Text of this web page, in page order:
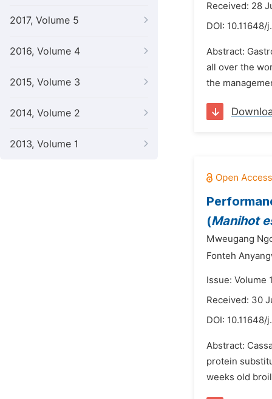
2017, Volume 5
2016, Volume 4
2015, Volume 3
2014, Volume 2
2013, Volume 1
Received: 28
DOI: 10.11648/
Abstract:
all over the
the
(Manihot
Mweugang
Fonteh
Issue: Volume
Received: 30
DOI: 10.11648/
Abstract:
protein
weeks old